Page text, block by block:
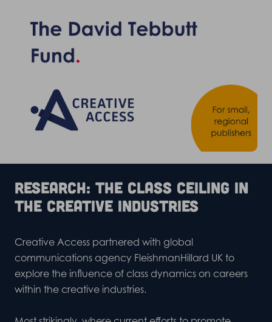
Research: The class ceiling in
the creative industries
Creative Access partnered with global
communications agency FleishmanHillard UK to
explore the influence of class dynamics on careers
within the creative industries.